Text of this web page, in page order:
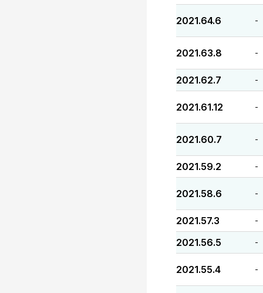
2021.64.6 -
2021.63.8 -
2021.62.7 -
2021.61.12 -
2021.60.7 -
2021.59.2 -
2021.58.6 -
2021.57.3 -
2021.56.5 -
2021.55.4 -